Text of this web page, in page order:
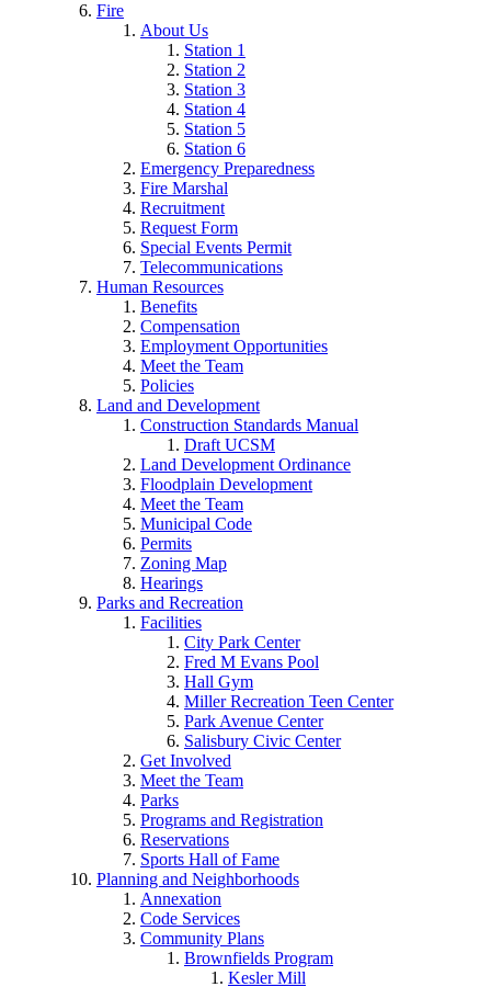
Fire
About Us
Station 1
Station 2
Station 3
Station 4
Station 5
Station 6
Emergency Preparedness
Fire Marshal
Recruitment
Request Form
Special Events Permit
Telecommunications
Human Resources
Benefits
Compensation
Employment Opportunities
Meet the Team
Policies
Land and Development
Construction Standards Manual
Draft UCSM
Land Development Ordinance
Floodplain Development
Meet the Team
Municipal Code
Permits
Zoning Map
Hearings
Parks and Recreation
Facilities
City Park Center
Fred M Evans Pool
Hall Gym
Miller Recreation Teen Center
Park Avenue Center
Salisbury Civic Center
Get Involved
Meet the Team
Parks
Programs and Registration
Reservations
Sports Hall of Fame
Planning and Neighborhoods
Annexation
Code Services
Community Plans
Brownfields Program
Kesler Mill